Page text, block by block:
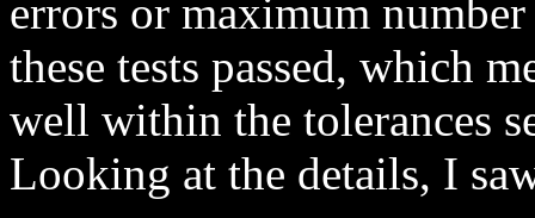
errors or maximum
these tests passed, which
well within the tolerances
Looking at the details, I